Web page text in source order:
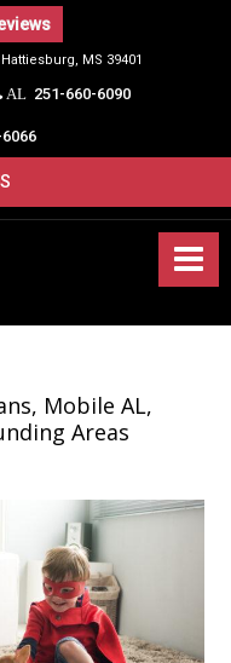
MS 39401​
AL 251-660-6090
Mobile AL,
Areas